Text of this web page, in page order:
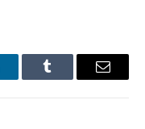
Tumblr Email